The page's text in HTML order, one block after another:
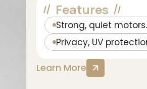
Features
Strong, quiet motors.
Privacy, UV
Learn More